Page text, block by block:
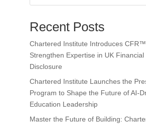
Recent Posts
Chartered Institute Introduces
Strengthen Expertise in UK
Disclosure
Chartered Institute Launches the
Program to Shape the Future of AI-
Education Leadership
Master the Future of Building: